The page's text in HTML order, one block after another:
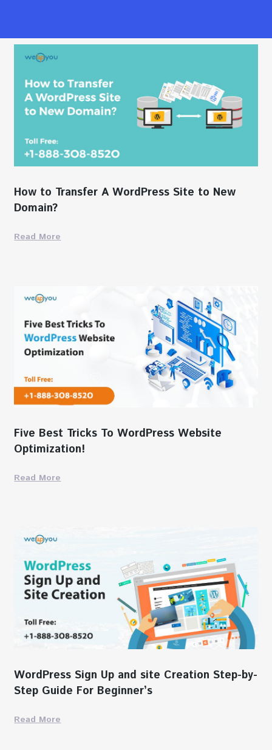
How to Transfer A WordPress Site to New
Domain?
Read More
Five Best Tricks To WordPress Website
Optimization!
Read More
WordPress Sign Up and site Creation Step-by-
Step Guide For Beginner’s
Read More